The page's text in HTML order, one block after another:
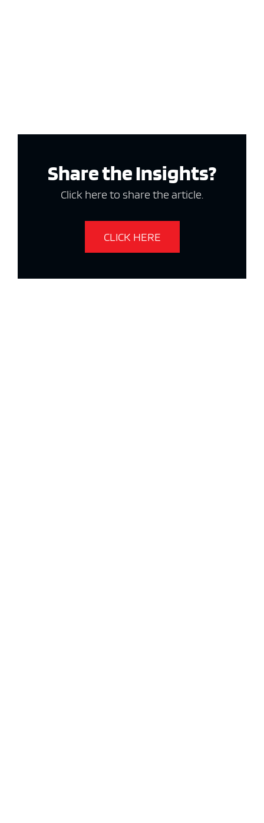
Share the Insights?
Click here to share the article.
CLICK HERE